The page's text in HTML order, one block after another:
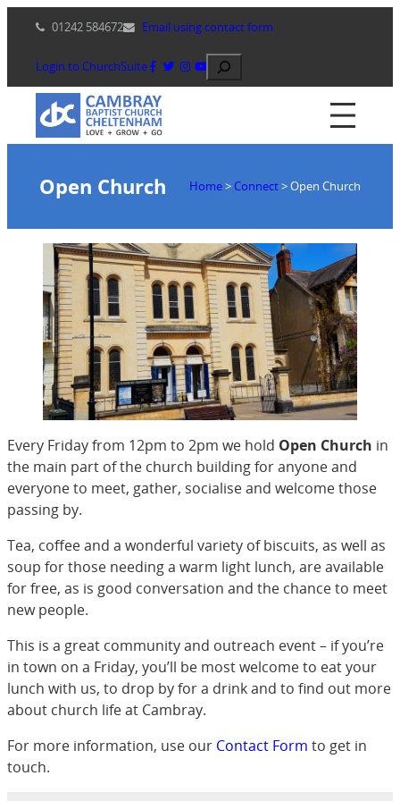
content
01242 584672 Email using contact form
Login to ChurchSuite Search
Open Church Home> Connect>Open Church
Every Friday from 12pm to 2pm we hold Open Church in
the main part of the church building for anyone and
everyone to meet, gather, socialise and welcome those
passing by.
Tea, coffee and a wonderful variety of biscuits, as well as
soup for those needing a warm light lunch, are available
for free, as is good conversation and the chance to meet
new people.
This is a great community and outreach event – if you’re
in town on a Friday, you’ll be most welcome to eat your
lunch with us, to drop by for a drink and to find out more
about church life at Cambray.
For more information, use our Contact Form to get in
touch.